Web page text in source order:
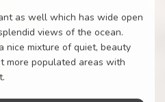
as well which has wide open
views of the ocean.
nice mixture of quiet, beauty
more populated areas with